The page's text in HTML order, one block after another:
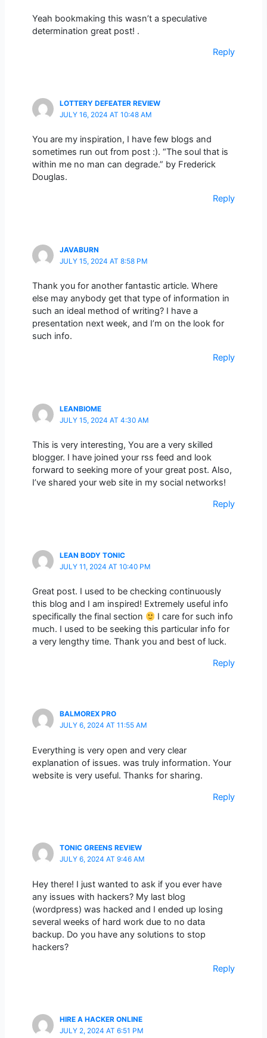
Yeah bookmaking this wasn’t a speculative
determination great post! .
Reply
LOTTERY DEFEATER REVIEW
JULY 16, 2024 AT 10:48 AM
You are my inspiration, I have few blogs and
sometimes run out from post :). “The soul that is
within me no man can degrade.” by Frederick
Douglas.
Reply
JAVABURN
JULY 15, 2024 AT 8:58 PM
Thank you for another fantastic article. Where
else may anybody get that type of information in
such an ideal method of writing? I have a
presentation next week, and I’m on the look for
such info.
Reply
LEANBIOME
JULY 15, 2024 AT 4:30 AM
This is very interesting, You are a very skilled
blogger. I have joined your rss feed and look
forward to seeking more of your great post. Also,
I’ve shared your web site in my social networks!
Reply
LEAN BODY TONIC
JULY 11, 2024 AT 10:40 PM
Great post. I used to be checking continuously
this blog and I am inspired! Extremely useful info
specifically the final section
I care for such info
much. I used to be seeking this particular info for
a very lengthy time. Thank you and best of luck.
Reply
BALMOREX PRO
JULY 6, 2024 AT 11:55 AM
Everything is very open and very clear
explanation of issues. was truly information. Your
website is very useful. Thanks for sharing.
Reply
TONIC GREENS REVIEW
JULY 6, 2024 AT 9:46 AM
Hey there! I just wanted to ask if you ever have
any issues with hackers? My last blog
(wordpress) was hacked and I ended up losing
several weeks of hard work due to no data
backup. Do you have any solutions to stop
hackers?
Reply
HIRE A HACKER ONLINE
JULY 2, 2024 AT 6:51 PM